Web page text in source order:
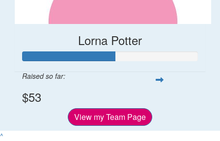
Lorna Potter
Raised so far:
$53
View my Team Page
^